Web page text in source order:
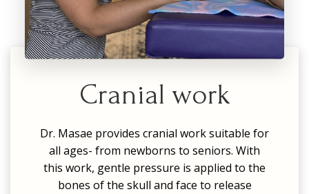
Cranial work
Dr. Masae provides cranial work suitable for
all ages- from newborns to seniors. With
this work, gentle pressure is applied to the
bones of the skull and face to release